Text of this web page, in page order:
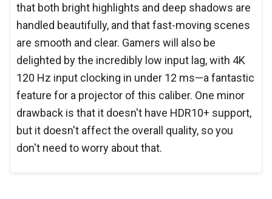
that both bright highlights and deep shadows are
handled beautifully, and that fast-moving scenes
are smooth and clear. Gamers will also be
delighted by the incredibly low input lag, with 4K
120 Hz input clocking in under 12 ms—a fantastic
feature for a projector of this caliber. One minor
drawback is that it doesn't have HDR10+ support,
but it doesn't affect the overall quality, so you
don't need to worry about that.